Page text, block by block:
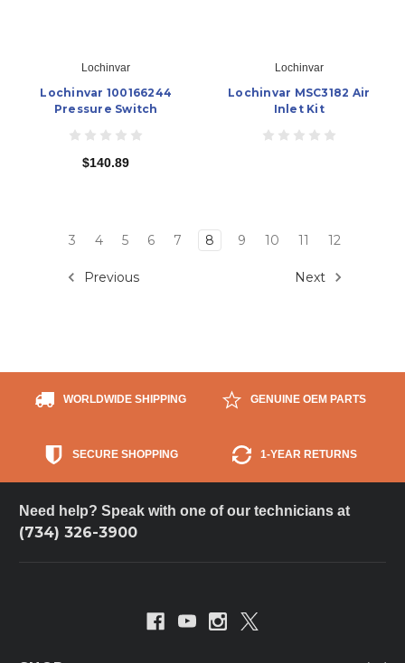
Lochinvar
Lochinvar 100166244
Pressure Switch
$140.89
Lochinvar
Lochinvar MSC3182 Air
Inlet Kit
Previous
3 4 5 6 7 8 9 10 11 12
Next
WORLDWIDE SHIPPING GENUINE OEM PARTS
SECURE SHOPPING 1-YEAR RETURNS
Need help? Speak with one of our technicians at
(734) 326-3900